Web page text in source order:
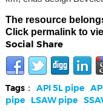
The resource
Click permalink to
Social Share
Tags： API 5L pipe
pipe
LSAW pipe